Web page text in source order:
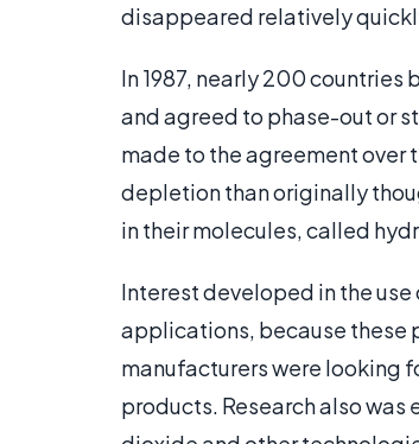
disappeared relatively
In 1987, nearly 200
and agreed to phase-out or
made to the agreement over
depletion than originally
in their molecules, called
Interest developed in the
applications, because these
manufacturers were looking
products. Research also